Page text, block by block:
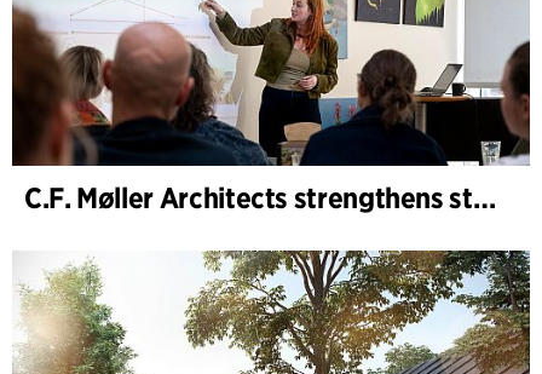
C.F. Møller Architects strengthens strategic advisory in the early phases